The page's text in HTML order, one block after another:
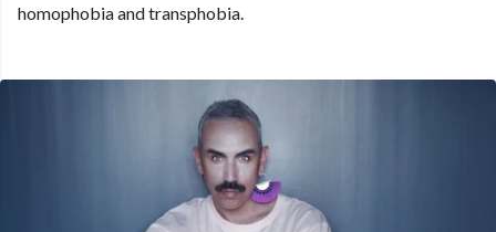
homophobia and transphobia.